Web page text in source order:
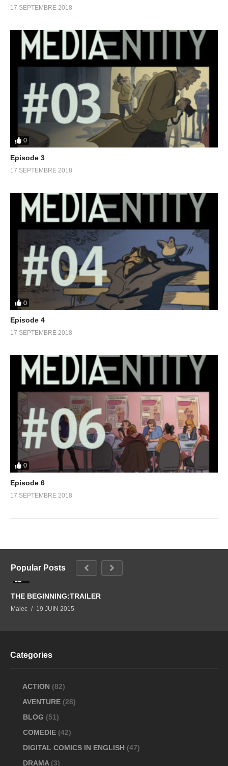
17 SEPTEMBRE 2018
0
Episode 3
17 SEPTEMBRE 2018
0
Episode 4
17 SEPTEMBRE 2018
0
Episode 6
17 SEPTEMBRE 2018
Popular Posts
THE BEGINNING:TRAILER
Malec 19 JUIN 2015
Categories
ACTION (82)
AVENTURE (28)
BLOG (51)
COMEDIE (42)
DIGITAL COMICS IN ENGLISH (47)
DRAMA (3)